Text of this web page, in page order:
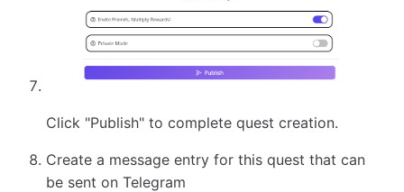
Click "Publish" to complete quest creation.
Create a message entry for this quest that can
be sent on Telegram